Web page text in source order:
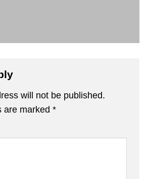
will not be published.
are marked *